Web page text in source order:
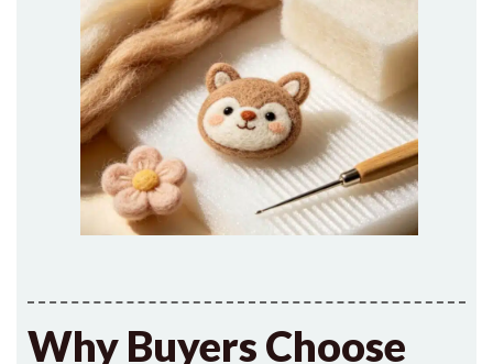
Why Buyers Choose